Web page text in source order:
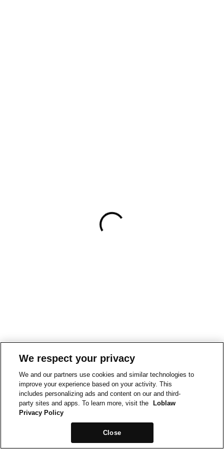
We respect your privacy
We and our partners use cookies and similar technologies to
improve your experience based on your activity. This
includes personalizing ads and content on our and third-
party sites and apps. To learn more, visit the
Loblaw
Privacy Policy
Close